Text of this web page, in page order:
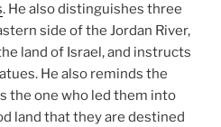
. He also distinguishes three
side of the Jordan River,
land of Israel, and instructs
He also reminds the
the one who led them into
land that they are destined